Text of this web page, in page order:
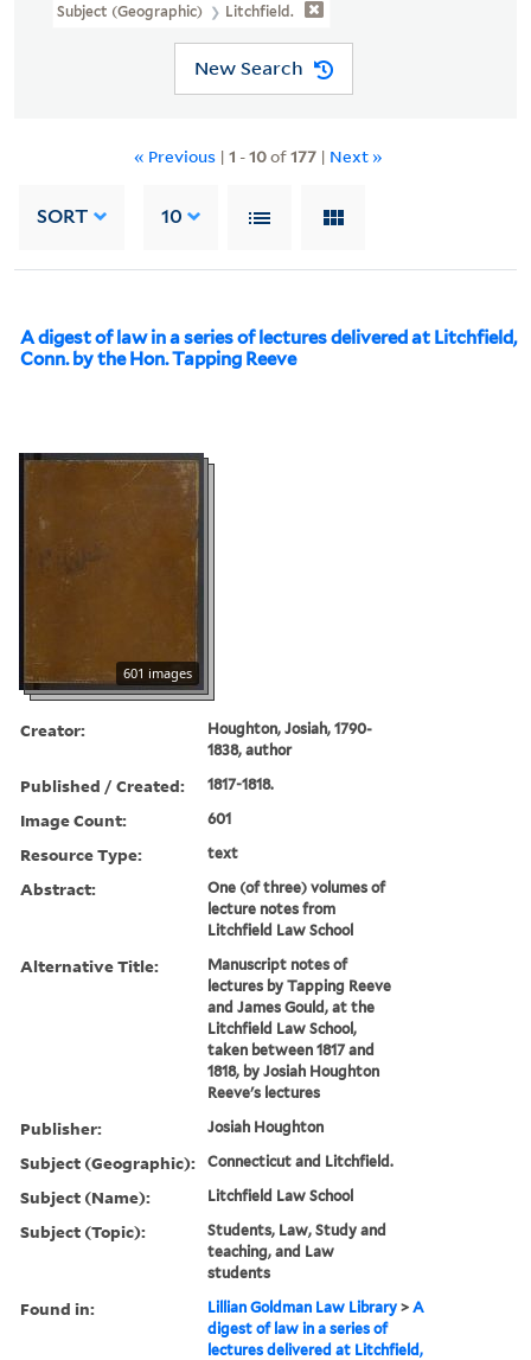
Subject (Geographic) Litchfield.
New Search
« Previous | 1 -10of177 | Next »
SORT 10
A digest of law in a series of lectures delivered at Litchfield,
Conn. by the Hon. Tapping Reeve
601 images
Creator:
Houghton, Josiah, 1790-
1838, author
Published / Created: 1817-1818.
Image Count: 601
Resource Type: text
Abstract:
One (of three) volumes of
lecture notes from
Litchfield Law School
Alternative Title:
Manuscript notes of
lectures by Tapping Reeve
and James Gould, at the
Litchfield Law School,
taken between 1817 and
1818, by Josiah Houghton
Reeve's lectures
Publisher: Josiah Houghton
Subject (Geographic): Connecticut and Litchfield.
Subject (Name): Litchfield Law School
Subject (Topic):
Students, Law, Study and
teaching, and Law
students
Found in: Lillian Goldman Law Library >A
digest of law in a series of
lectures delivered at Litchfield,